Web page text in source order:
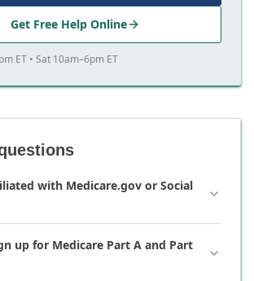
Get Free Help Online
ET • Sat 10am–6pm ET
with Medicare.gov or Social
up for Medicare Part A and Part